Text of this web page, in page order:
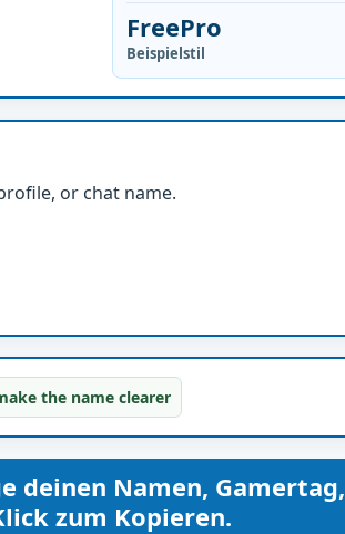
FreePro
Beispielstil
or chat name.
the name clearer
deinen Namen, Gamertag,
zum Kopieren.